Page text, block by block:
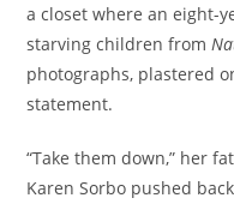
a closet where an eight-
starving children from
photographs, plastered
statement.
“Take them down,” her
Karen Sorbo pushed